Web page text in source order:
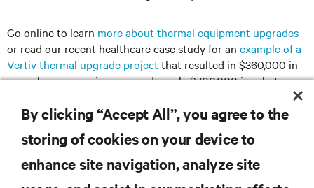
Go online to learn more about thermal equipment upgrades
or read our recent healthcare case study for an example of a
Vertiv thermal upgrade project that resulted in $360,000 in
annual energy savings, earned nearly $700,000 in rebates,
RESOURCES
By clicking “Accept All”, you agree to the
storing of cookies on your device to
enhance site navigation, analyze site